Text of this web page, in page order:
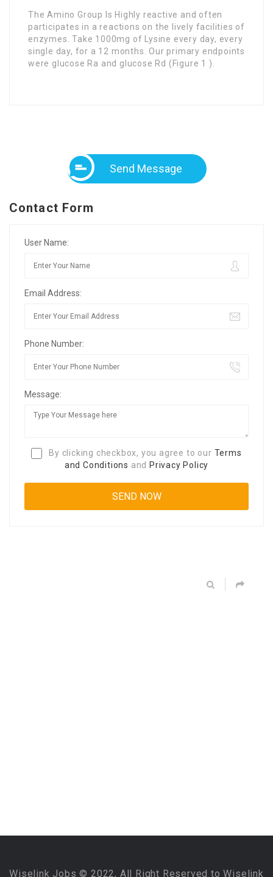
The Amino Group Is Highly reactive and often
participates in a reactions on the lively facilities of
enzymes. Take 1000mg of Lysine every day, every
single day, for a 12 months. Our primary endpoints
were glucose Ra and glucose Rd (Figure 1 ).
Send Message
Contact Form
User Name:
Email Address:
Phone Number:
Message:
By clicking checkbox, you agree to our Terms
and Conditions and Privacy Policy
Wiselink Jobs © 2022, All Right Reserved to Wiselink